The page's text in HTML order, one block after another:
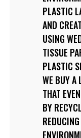
PLASTIC
AND
USING
TISSUE
PLASTIC
WE BUY A
THAT
BY